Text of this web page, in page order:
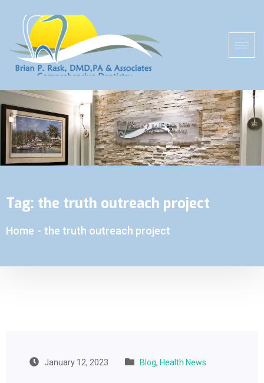
Tag: the truth outreach project
Home - the truth outreach project
January 12, 2023 Blog, Health News